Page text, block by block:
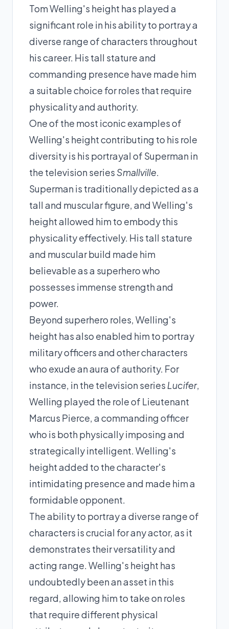
Tom Welling's height has played a
significant role in his ability to portray a
diverse range of characters throughout
his career. His tall stature and
commanding presence have made him
a suitable choice for roles that require
physicality and authority.
One of the most iconic examples of
Welling's height contributing to his role
diversity is his portrayal of Superman in
the television series Smallville.
Superman is traditionally depicted as a
tall and muscular figure, and Welling's
height allowed him to embody this
physicality effectively. His tall stature
and muscular build made him
believable as a superhero who
possesses immense strength and
power.
Beyond superhero roles, Welling's
height has also enabled him to portray
military officers and other characters
who exude an aura of authority. For
instance, in the television series Lucifer,
Welling played the role of Lieutenant
Marcus Pierce, a commanding officer
who is both physically imposing and
strategically intelligent. Welling's
height added to the character's
intimidating presence and made him a
formidable opponent.
The ability to portray a diverse range of
characters is crucial for any actor, as it
demonstrates their versatility and
acting range. Welling's height has
undoubtedly been an asset in this
regard, allowing him to take on roles
that require different physical